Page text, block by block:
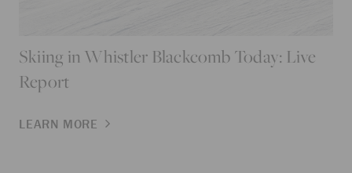
Skiing in Whistler Blackcomb Today: Live
Report
LEARN MORE